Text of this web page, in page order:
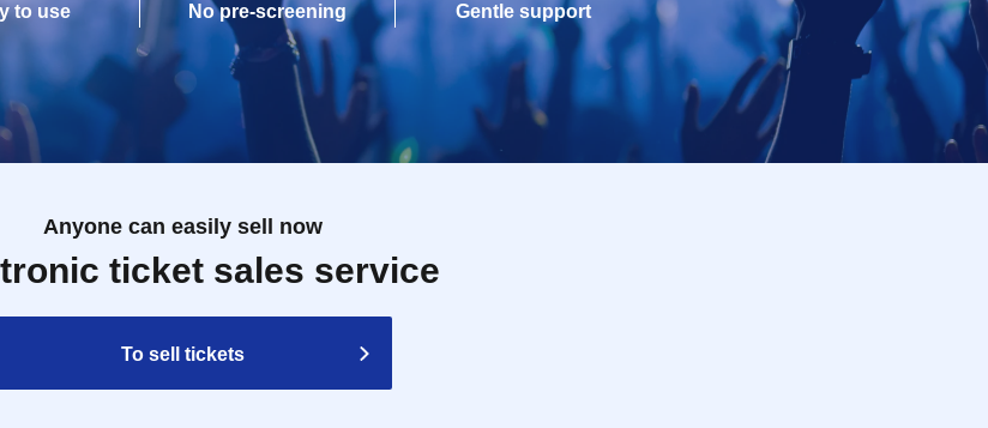
to use
No pre-screening
Gentle support
Anyone can easily sell now
ticket sales service
To sell tickets